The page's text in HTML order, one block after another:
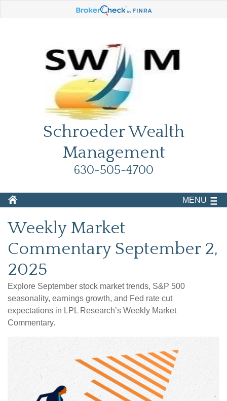
Schroeder Wealth
Management
630-505-4700
MENU
Weekly Market
Commentary September 2,
2025
Explore September stock market trends, S&P 500
seasonality, earnings growth, and Fed rate cut
expectations in LPL Research’s Weekly Market
Commentary.